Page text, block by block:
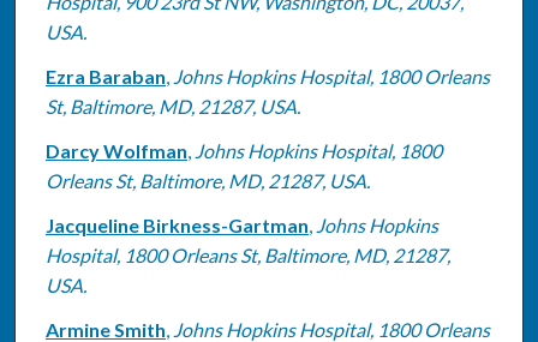
USA.
Ezra Baraban, Johns Hopkins Hospital, 1800 Orleans
St, Baltimore, MD, 21287, USA.
Darcy Wolfman, Johns Hopkins Hospital, 1800
Orleans St, Baltimore, MD, 21287, USA.
Jacqueline Birkness-Gartman, Johns Hopkins
Hospital, 1800 Orleans St, Baltimore, MD, 21287,
USA.
Armine Smith, Johns Hopkins Hospital, 1800 Orleans